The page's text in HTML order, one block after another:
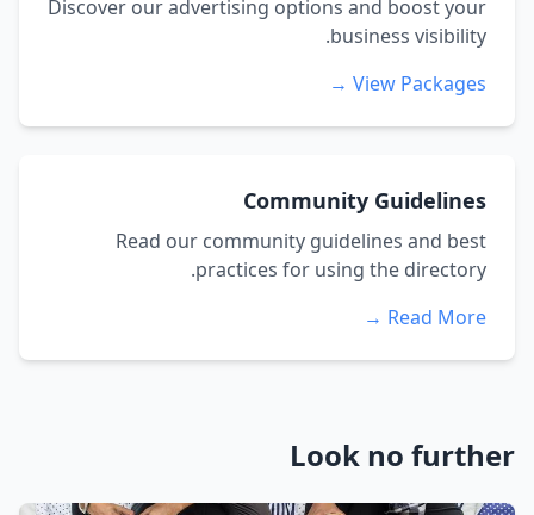
Discover our advertising options and boost
business
View Packages
Community
Read our community guidelines and
practices for using the
Read More
Look no